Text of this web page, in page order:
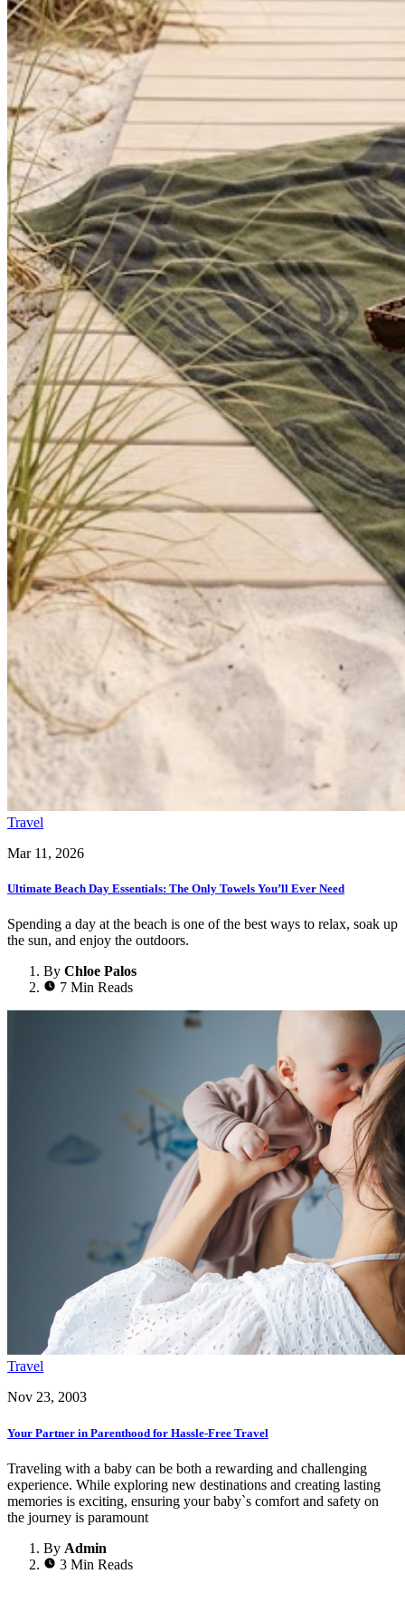
Travel
Mar 11, 2026
Ultimate Beach Day Essentials: The Only Towels You’ll Ever Need
Spending a day at the beach is one of the best ways to relax, soak up
the sun, and enjoy the outdoors.
By Chloe Palos
7 Min Reads
Travel
Nov 23, 2003
Your Partner in Parenthood for Hassle-Free Travel
Traveling with a baby can be both a rewarding and challenging
experience. While exploring new destinations and creating lasting
memories is exciting, ensuring your baby`s comfort and safety on
the journey is paramount
By Admin
3 Min Reads